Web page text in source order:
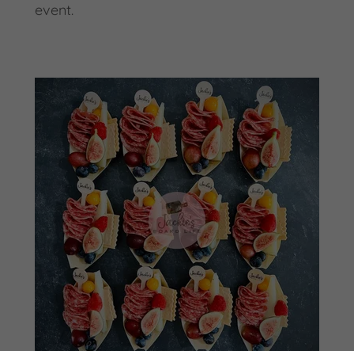
event.